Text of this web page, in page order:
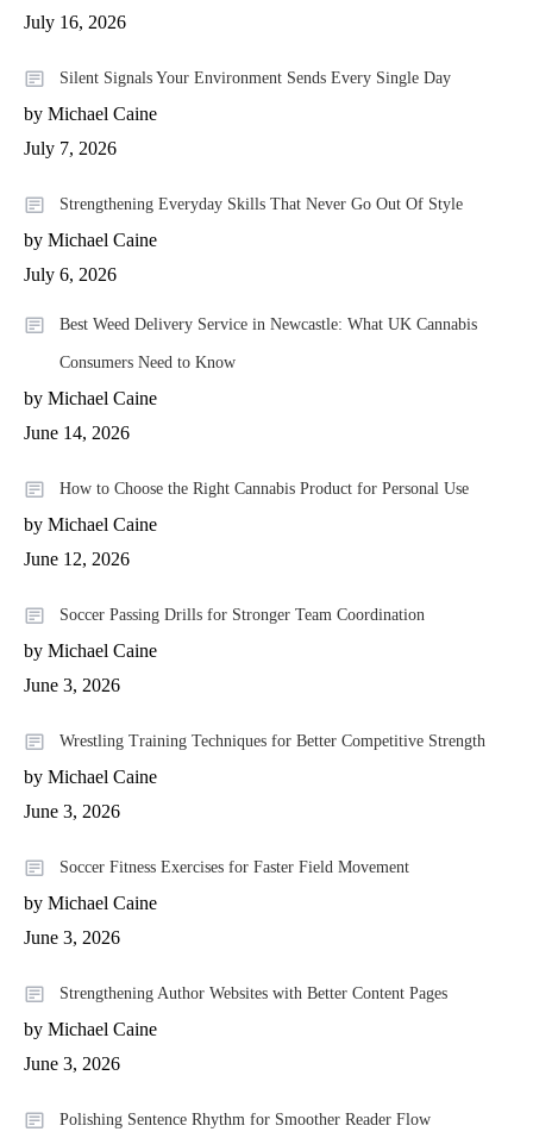
July 16, 2026
Silent Signals Your Environment Sends Every Single Day
by Michael Caine
July 7, 2026
Strengthening Everyday Skills That Never Go Out Of Style
by Michael Caine
July 6, 2026
Best Weed Delivery Service in Newcastle: What UK Cannabis
Consumers Need to Know
by Michael Caine
June 14, 2026
How to Choose the Right Cannabis Product for Personal Use
by Michael Caine
June 12, 2026
Soccer Passing Drills for Stronger Team Coordination
by Michael Caine
June 3, 2026
Wrestling Training Techniques for Better Competitive Strength
by Michael Caine
June 3, 2026
Soccer Fitness Exercises for Faster Field Movement
by Michael Caine
June 3, 2026
Strengthening Author Websites with Better Content Pages
by Michael Caine
June 3, 2026
Polishing Sentence Rhythm for Smoother Reader Flow